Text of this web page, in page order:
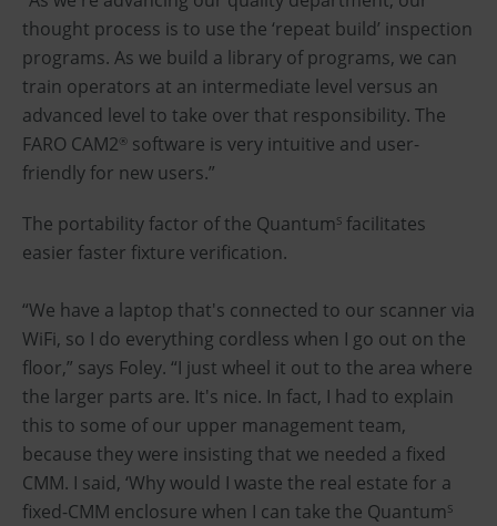
thought process is to use the ‘repeat build’ inspection
programs. As we build a library of programs, we can
train operators at an intermediate level versus an
advanced level to take over that responsibility. The
FARO CAM2® software is very intuitive and user-
friendly for new users.”
The portability factor of the QuantumS facilitates
easier faster fixture verification.
“We have a laptop that's connected to our scanner via
WiFi, so I do everything cordless when I go out on the
floor,” says Foley. “I just wheel it out to the area where
the larger parts are. It's nice. In fact, I had to explain
this to some of our upper management team,
because they were insisting that we needed a fixed
CMM. I said, ‘Why would I waste the real estate for a
fixed-CMM enclosure when I can take the QuantumS